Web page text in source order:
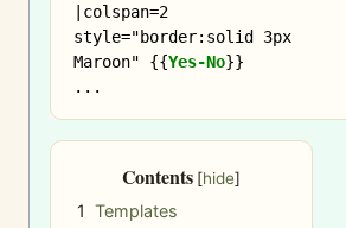
|colspan=2
style="border:solid 3px
Maroon" {{Yes-No}}
Contents
1 Templates